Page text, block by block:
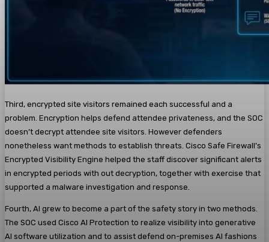
Third, encrypted site visitors remained each successful and a
problem. Encryption helps defend attendee privateness, and the SOC
doesn’t decrypt attendee site visitors. However defenders
nonetheless want methods to establish threats. Cisco Safe Firewall’s
Encrypted Visibility Engine helped the staff discover significant alerts
in encrypted periods with out decryption, together with exercise that
supported a malware investigation and response.
Fourth, AI grew to become a part of the safety story in two methods.
The SOC used Cisco AI Protection to realize visibility into generative
AI software utilization and to assist defend on-premises AI fashions